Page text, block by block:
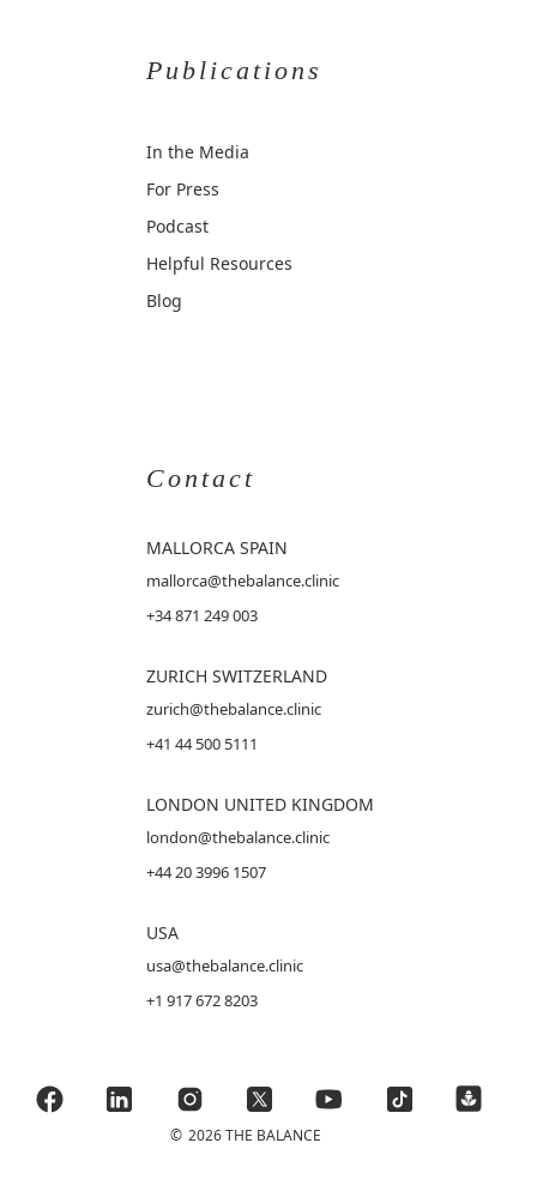
Publications
In the Media
For Press
Podcast
Helpful Resources
Blog
Contact
MALLORCA SPAIN
mallorca@thebalance.clinic
+34 871 249 003
ZURICH SWITZERLAND
zurich@thebalance.clinic
+41 44 500 5111
LONDON UNITED KINGDOM
london@thebalance.clinic
+44 20 3996 1507
USA
usa@thebalance.clinic
+1 917 672 8203
© 2026 THE BALANCE